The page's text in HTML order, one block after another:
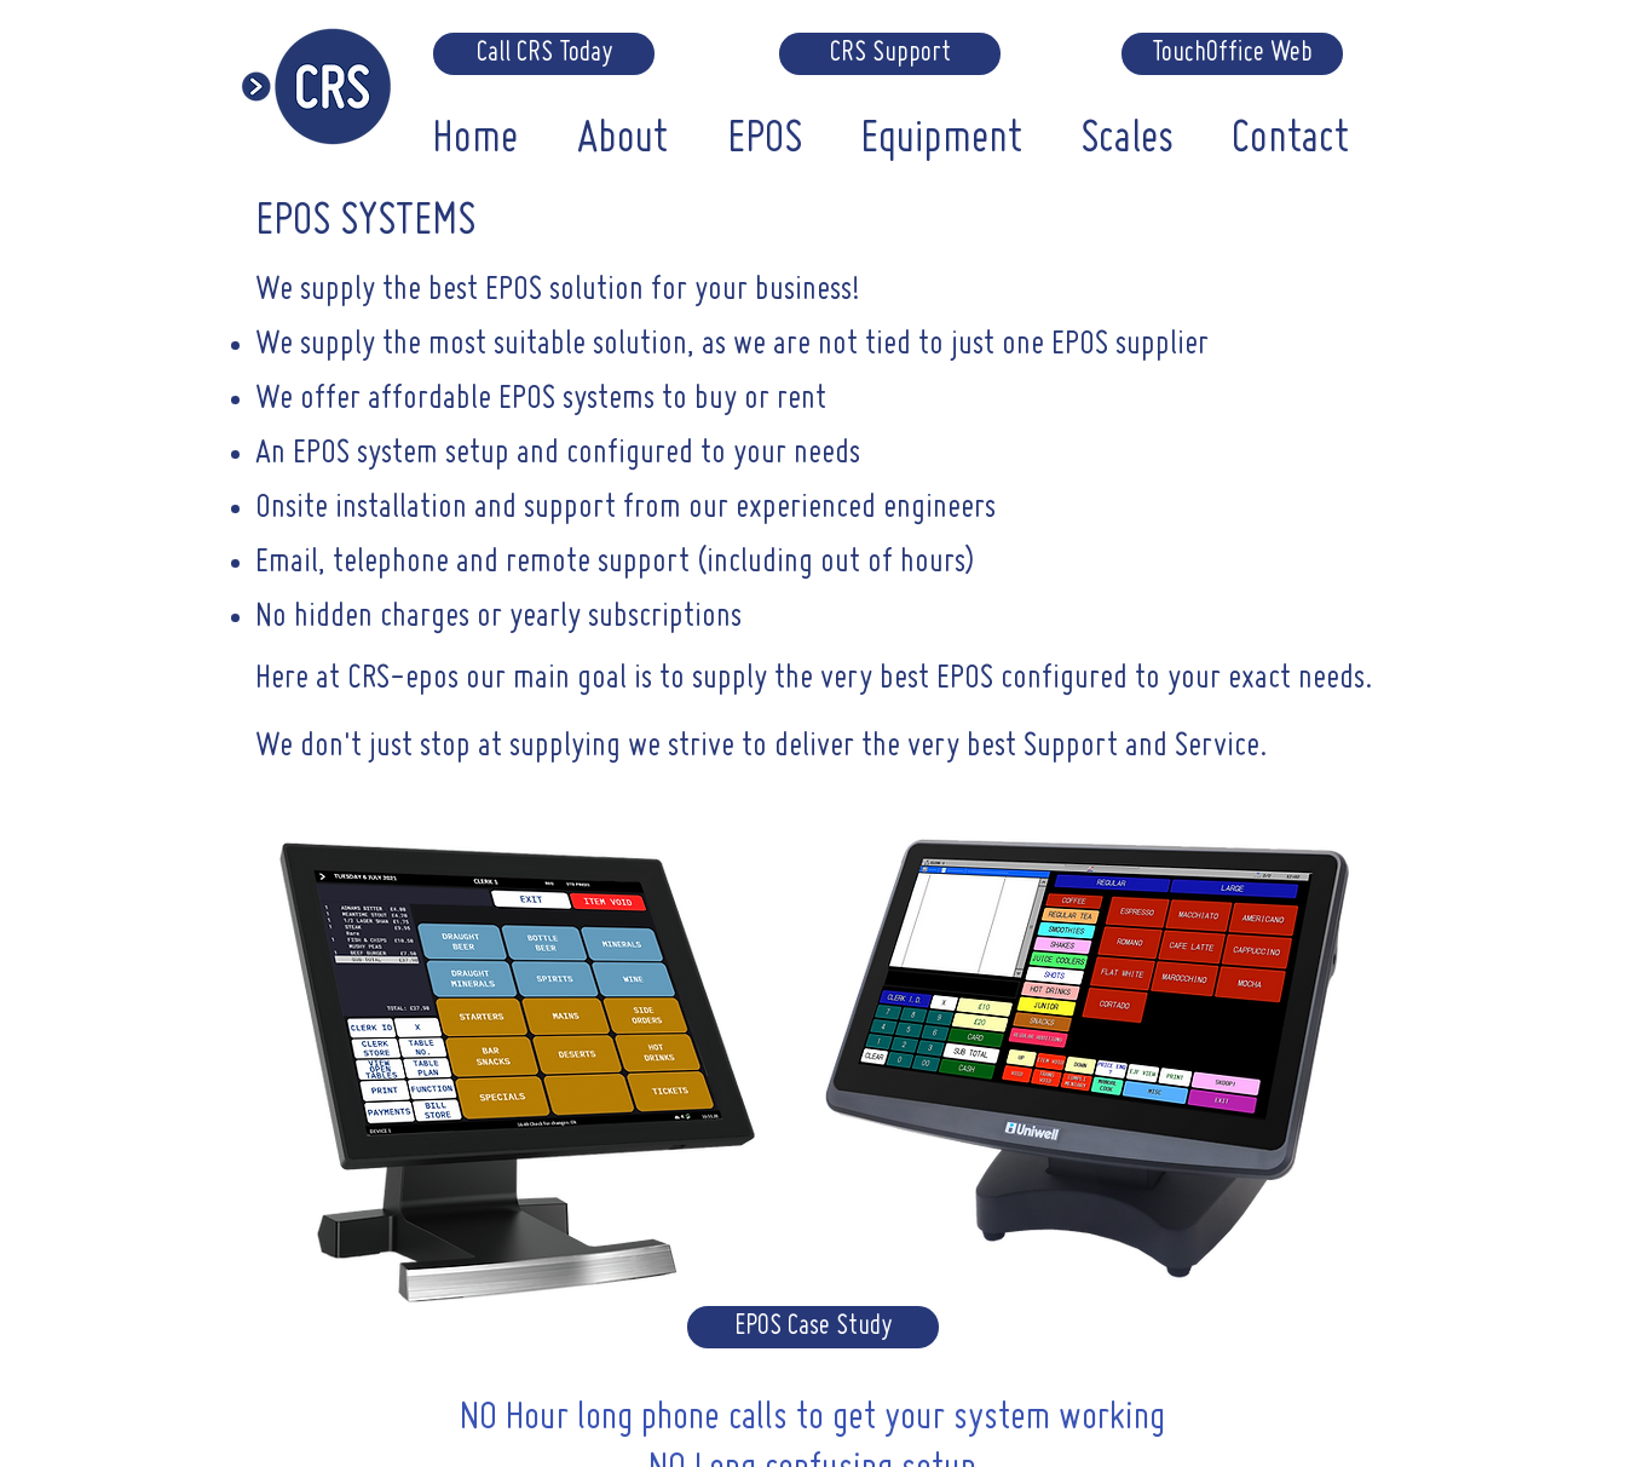
Home About EPOS Equipment Scales Contact
Call CRS Today CRS Support TouchOffice Web
EPOS SYSTEMS
We supply the best EPOS solution for your business!
We supply the most suitable solution, as we are not tied to just one EPOS supplier
We offer affordable EPOS systems to buy or rent
An EPOS system setup and configured to your needs
Onsite installation and support from our experienced engineers
Email, telephone and remote support (including out of hours)
No hidden charges or yearly subscriptions
Here at CRS-epos our main goal is to supply the very best EPOS configured to your exact needs.
We don't just stop at supplying we strive to deliver the very best Support and Service.
EPOS Case Study
NO Hour long phone calls to get your system working